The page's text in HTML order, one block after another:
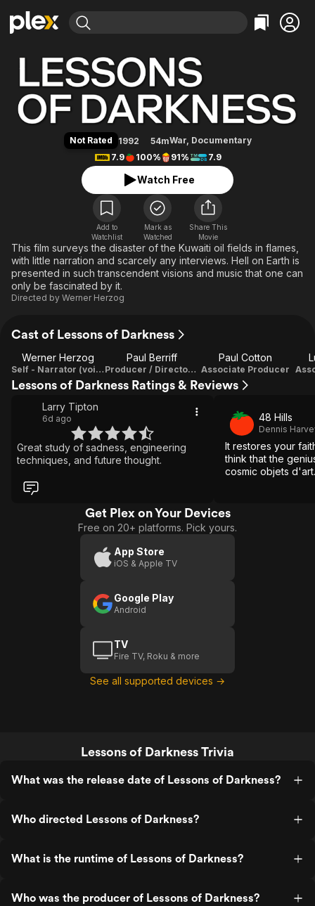
Explore
Movies & TV Shows
Most Popular
Leaving Soon
Free Movies & TV Shows
Categories
Action
Comedy
En Español
Music
Sci-Fi
Western
Explore
Browse Channels
Featured Channels
Property Brothers
The First 48 by A&E
Categories
Bingeworthy
True Crime
Classics
Comedy
Explore
Kids & Family
Global
Lessons of Darkness
Not Rated 1992 54mWar, Documentary
7.9
100% 91% 7.9
Watch Free
Add to
Watchlist
Mark as
Watched
Share This
Movie
This film surveys the disaster of the Kuwaiti oil fields in flames,
with little narration and scarcely any interviews. Hell on Earth is
presented in such transcendent visions and music that one can
only be fascinated by it.
Directed by Werner Herzog
Cast of Lessons of Darkness
Werner Herzog
Self - Narrator (voice) / Director / Writer / Executive Producer
Paul Berriff
Producer / Director Of Photography
Paul Cotton
Associate Producer
Lessons of Darkness Ratings & Reviews
Larry Tipton
6d ago
Great study of sadness, engineering
techniques, and future thought.
48 Hills
Dennis
It restores your
think that the
cosmic objets
Get Plex on Your Devices
Free on 20+ platforms. Pick yours.
App Store
iOS & Apple TV
Google Play
Android
TV
Fire TV, Roku & more
See all supported devices →
Lessons of Darkness Trivia
What was the release date of Lessons of Darkness?
Who directed Lessons of Darkness?
What is the runtime of Lessons of Darkness?
Who was the producer of Lessons of Darkness?